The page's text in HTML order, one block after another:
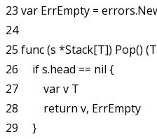
23 var ErrEmpty =
24
25 func (s *Stack[T]) Pop()
26     if s.head == nil {
27         var v T
28         return v, ErrEmpty
29     }